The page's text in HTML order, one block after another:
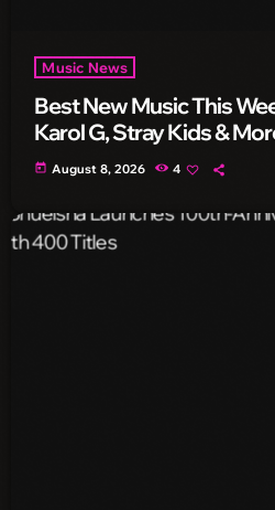
Music News
Best New Music This
Karol G, Stray Kids &
today August 8, 2026 4